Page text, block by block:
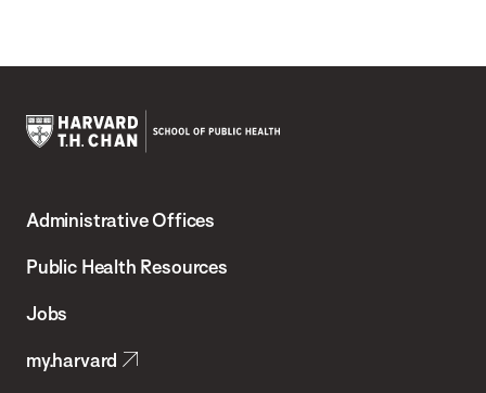
Chan
School
Health
Administrative Offices
Public Health Resources
Jobs
my.harvard